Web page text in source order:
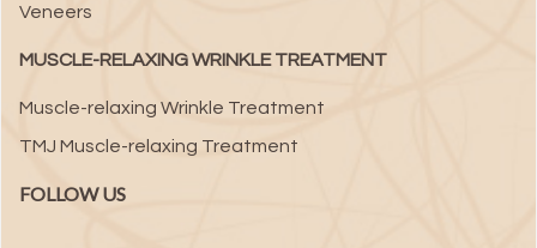
Veneers
MUSCLE-RELAXING WRINKLE TREATMENT
Muscle-relaxing Wrinkle Treatment
TMJ Muscle-relaxing Treatment
FOLLOW US